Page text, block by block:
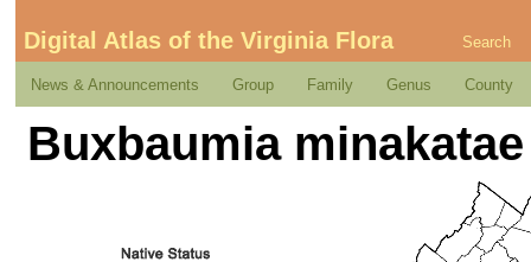
Digital Atlas of the Virginia Flora Search
News & Announcements Group Family Genus County
Buxbaumia